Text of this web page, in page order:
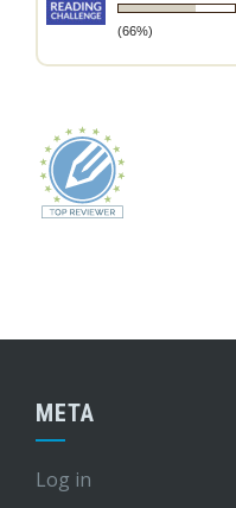
(66%)
META
Log in